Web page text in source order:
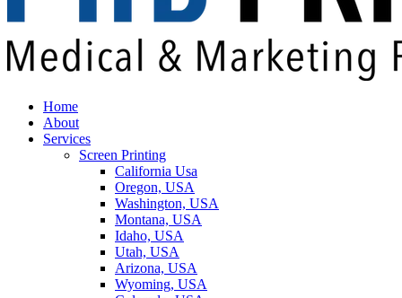
Home
About
Services
Screen Printing
California Usa
Oregon, USA
Washington, USA
Montana, USA
Idaho, USA
Utah, USA
Arizona, USA
Wyoming, USA